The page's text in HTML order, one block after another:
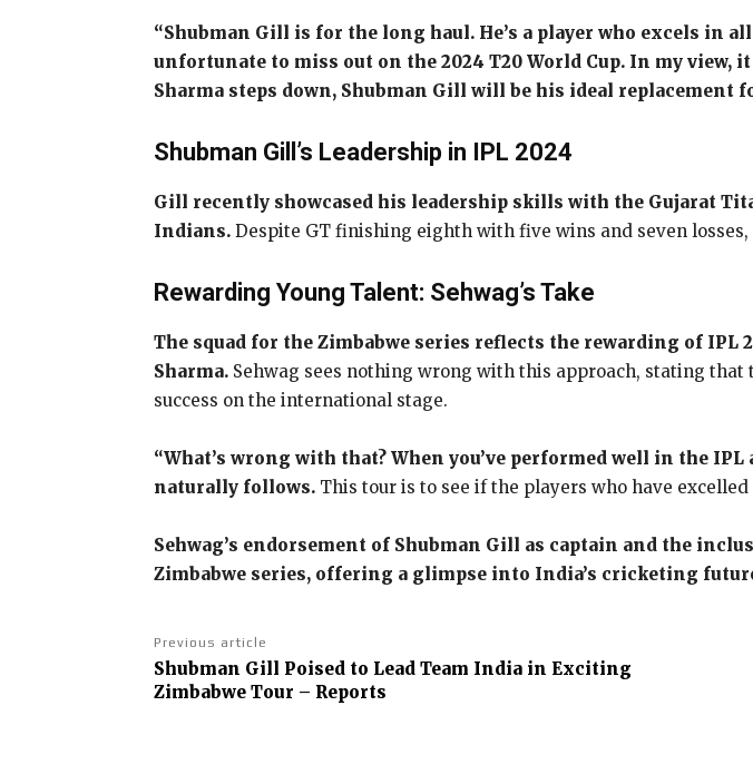
“Shubman Gill is for the long haul. He’s a player who excels in
unfortunate to miss out on the 2024 T20 World Cup. In my
Sharma steps down, Shubman Gill will be his ideal replacement
Shubman Gill’s Leadership in IPL 2024
Gill recently showcased his leadership skills with the Gujarat
Indians. Despite GT finishing eighth with five wins and seven
Rewarding Young Talent: Sehwag’s Take
The squad for the Zimbabwe series reflects the rewarding of IPL
Sharma. Sehwag sees nothing wrong with this approach, stating
success on the international stage.
“What’s wrong with that? When you’ve performed well in the
naturally follows. This tour is to see if the players who have
Sehwag’s endorsement of Shubman Gill as captain and the
Zimbabwe series, offering a glimpse into India’s cricketing
Previous article
Shubman Gill Poised to Lead Team India in Exciting
Zimbabwe Tour – Reports